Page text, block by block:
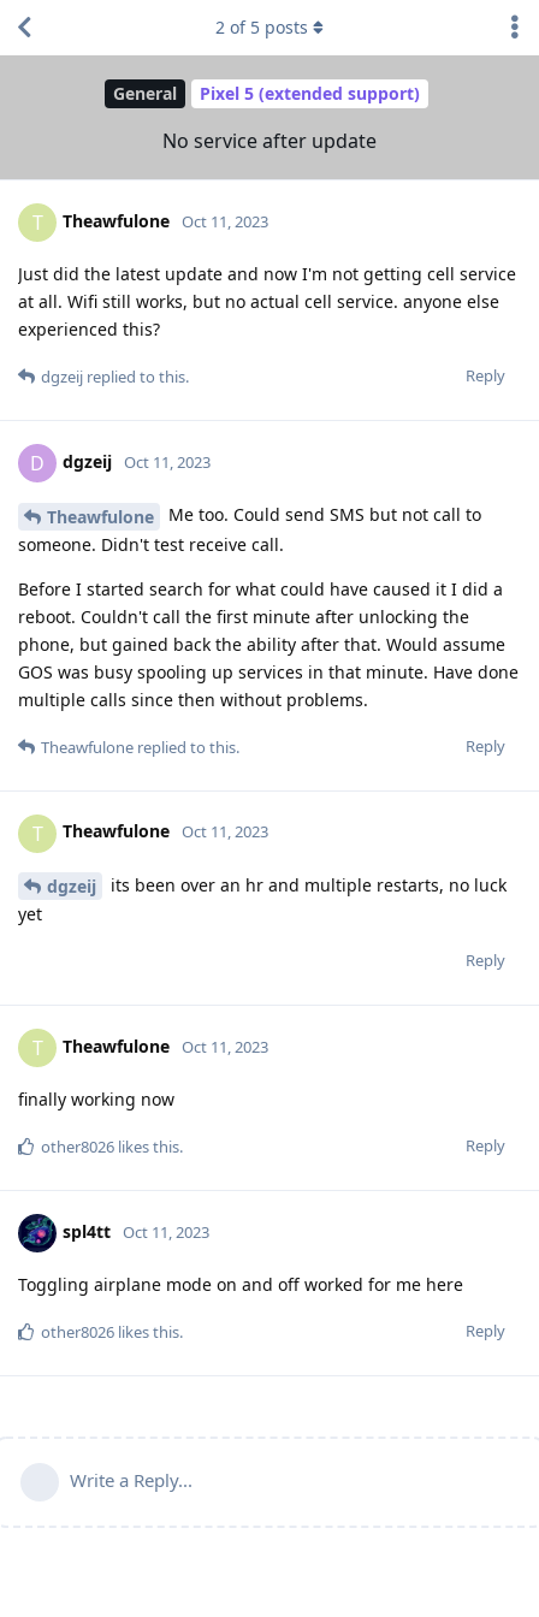
General Pixel 5 (extended support)
No service after update
2 of 5 posts
T Theawfulone Oct 11, 2023
Just did the latest update and now I'm not getting cell service
at all. Wifi still works, but no actual cell service. anyone else
experienced this?
Reply
dgzeij replied to this.
D dgzeij Oct 11, 2023
Theawfulone
Me too. Could send SMS but not call to
someone. Didn't test receive call.
Before I started search for what could have caused it I did a
reboot. Couldn't call the first minute after unlocking the
phone, but gained back the ability after that. Would assume
GOS was busy spooling up services in that minute. Have done
multiple calls since then without problems.
Reply
Theawfulone replied to this.
T Theawfulone Oct 11, 2023
dgzeij
its been over an hr and multiple restarts, no luck
yet
Reply
T Theawfulone Oct 11, 2023
finally working now
Reply
other8026 likes this.
spl4tt Oct 11, 2023
Toggling airplane mode on and off worked for me here
Reply
other8026 likes this.
Write a Reply...